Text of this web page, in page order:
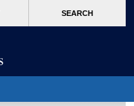
SEARCH